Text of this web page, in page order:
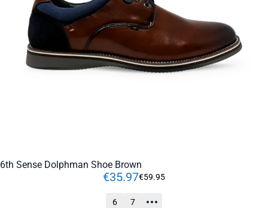
6th Sense Dolphman Shoe Brown
€35.97€59.95
6 7